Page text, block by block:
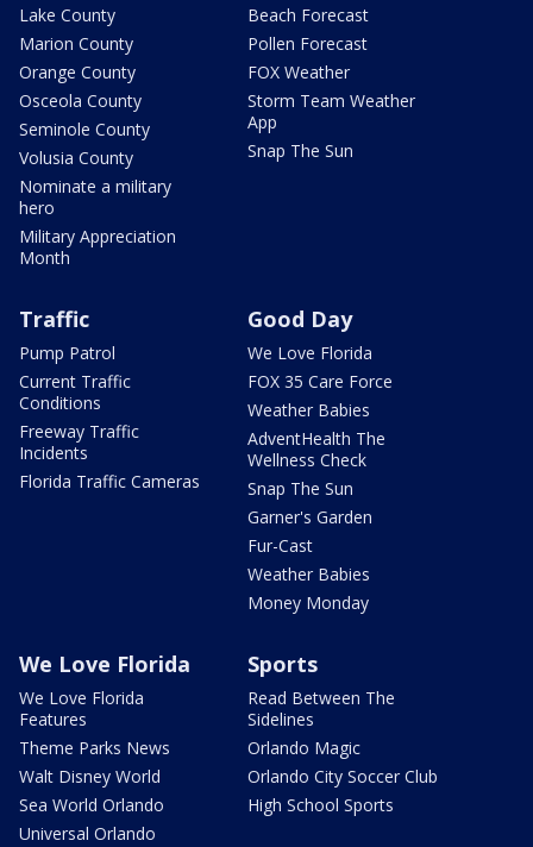
Lake County
Marion County
Orange County
Osceola County
Seminole County
Volusia County
Nominate a military
hero
Military Appreciation
Month
Beach Forecast
Pollen Forecast
FOX Weather
Storm Team Weather
App
Snap The Sun
Traffic
Pump Patrol
Current Traffic
Conditions
Freeway Traffic
Incidents
Florida Traffic Cameras
Good Day
We Love Florida
FOX 35 Care Force
Weather Babies
AdventHealth The
Wellness Check
Snap The Sun
Garner's Garden
Fur-Cast
Weather Babies
Money Monday
We Love Florida
We Love Florida
Features
Theme Parks News
Walt Disney World
Sea World Orlando
Universal Orlando
Sports
Read Between The
Sidelines
Orlando Magic
Orlando City Soccer Club
High School Sports